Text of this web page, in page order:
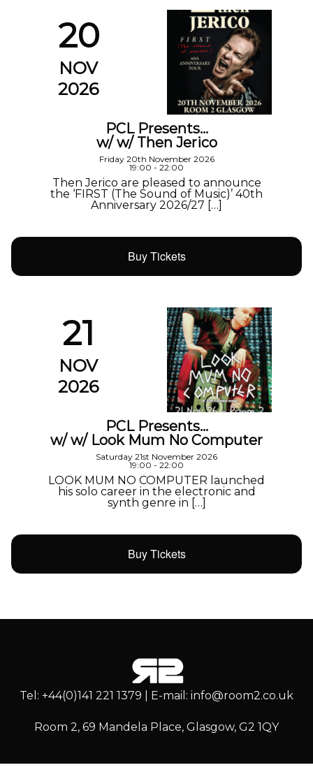
20
NOV
2026
PCL Presents…
w/ w/ Then Jerico
Friday 20th November 2026
19:00 - 22:00
Then Jerico are pleased to announce
the ‘FIRST (The Sound of Music)’ 40th
Anniversary 2026/27 […]
Buy Tickets
21
NOV
2026
PCL Presents…
w/ w/ Look Mum No Computer
Saturday 21st November 2026
19:00 - 22:00
LOOK MUM NO COMPUTER launched
his solo career in the electronic and
synth genre in […]
Buy Tickets
Tel: +44(0)141 221 1379 | E-mail: info@room2.co.uk
Room 2, 69 Mandela Place, Glasgow, G2 1QY